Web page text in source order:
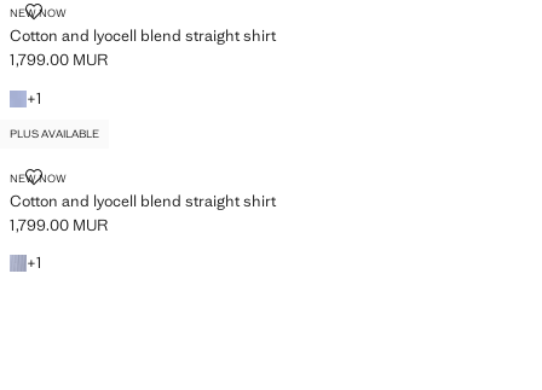
NEW NOW
Cotton and lyocell blend straight shirt
COTTON AND LYOCELL BLEND STRAIGHT SHIRT
Current price [1,799.00 MUR ]
1,799.00 MUR
+1
+1 colour
PLUS AVAILABLE
NEW NOW
Cotton and lyocell blend straight shirt
COTTON AND LYOCELL BLEND STRAIGHT SHIRT
Current price [1,799.00 MUR ]
1,799.00 MUR
+1
+1 colour